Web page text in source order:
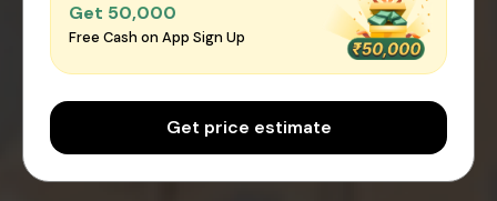
Get ₹50,000
Free Cash on App Sign Up
Get price estimate